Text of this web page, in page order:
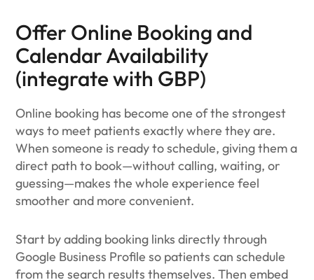
Offer Online Booking and
Calendar Availability
(integrate with GBP)
Online booking has become one of the strongest
ways to meet patients exactly where they are.
When someone is ready to schedule, giving them a
direct path to book—without calling, waiting, or
guessing—makes the whole experience feel
smoother and more convenient.
Start by adding booking links directly through
Google Business Profile so patients can schedule
from the search results themselves. Then embed